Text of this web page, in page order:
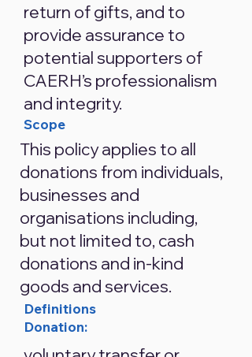
return of gifts, and to
provide assurance to
potential supporters of
CAERH’s professionalism
and integrity.
Scope
This policy applies to all
donations from individuals,
businesses and
organisations including,
but not limited to, cash
donations and in-kind
goods and services.
Definitions
Donation: